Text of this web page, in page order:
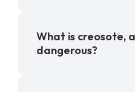
What is creosote,
dangerous?